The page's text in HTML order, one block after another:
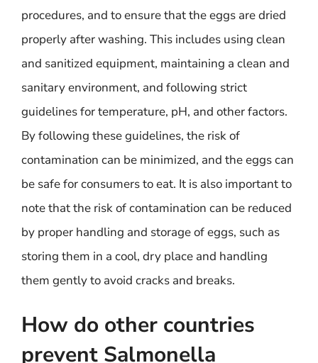
procedures, and to ensure that the eggs are dried
properly after washing. This includes using clean
and sanitized equipment, maintaining a clean and
sanitary environment, and following strict
guidelines for temperature, pH, and other factors.
By following these guidelines, the risk of
contamination can be minimized, and the eggs can
be safe for consumers to eat. It is also important to
note that the risk of contamination can be reduced
by proper handling and storage of eggs, such as
storing them in a cool, dry place and handling
them gently to avoid cracks and breaks.
How do other countries
prevent Salmonella